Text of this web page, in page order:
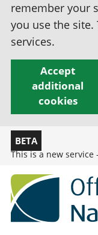
remember your
you use the
services.
Accept
additional
cookies
BETA
This is a new service